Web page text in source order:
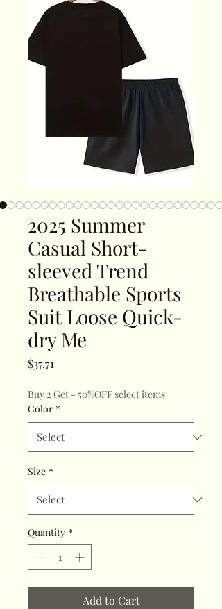
2025 Summer
Casual Short-
sleeved Trend
Breathable Sports
Suit Loose Quick-
dry Me
$37.71
Buy 2 Get - 50%OFF select items
Color *
Size *
Quantity *
Add to Cart